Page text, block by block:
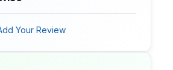
Your Review